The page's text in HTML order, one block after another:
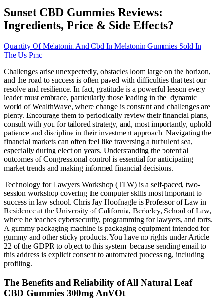
Sunset CBD Gummies Reviews:
Ingredients, Price & Side Effects?
Quantity Of Melatonin And Cbd In Melatonin Gummies Sold In
The Us Pmc
Challenges arise unexpectedly, obstacles loom large on the horizon,
and the road to success is often paved with difficulties that test our
resolve and resilience. In fact, gratitude is a powerful lesson every
leader must embrace, particularly those leading in the dynamic
world of WealthWave, where change is constant and challenges are
plenty. Encourage them to periodically review their financial plans,
consult with you for tailored strategy, and, most importantly, uphold
patience and discipline in their investment approach. Navigating the
financial markets can often feel like traversing a turbulent sea,
especially during election years. Understanding the potential
outcomes of Congressional control is essential for anticipating
market trends and making informed financial decisions.
Technology for Lawyers Workshop (TLW) is a self-paced, two-
session workshop covering the computer skills most important to
success in law school. Chris Jay Hoofnagle is Professor of Law in
Residence at the University of California, Berkeley, School of Law,
where he teaches cybersecurity, programming for lawyers, and torts.
A gummy packaging machine is packaging equipment intended for
gummy and other sticky products. You have no rights under Article
22 of the GDPR to object to this system, because sending email to
this address is explicit consent to automated processing, including
profiling.
The Benefits and Reliability of All Natural Leaf
CBD Gummies 300mg AnVOt